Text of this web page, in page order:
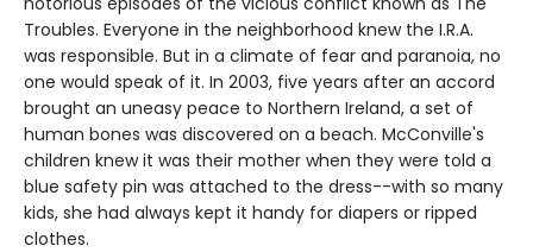
Troubles. Everyone in the neighborhood knew the I.R.A.
was responsible. But in a climate of fear and paranoia, no
one would speak of it. In 2003, five years after an accord
brought an uneasy peace to Northern Ireland, a set of
human bones was discovered on a beach. McConville's
children knew it was their mother when they were told a
blue safety pin was attached to the dress--with so many
kids, she had always kept it handy for diapers or ripped
clothes.